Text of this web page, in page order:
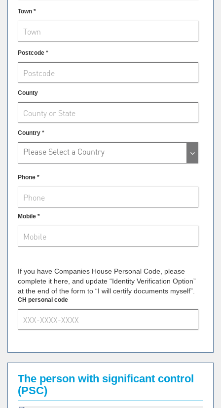
Town *
Postcode *
County
Country *
Please Select a Country
Phone *
Mobile *
If you have Companies House Personal Code, please
complete it here, and update “Identity Verification Option”
at the end of the form to “I will certify documents myself”.
CH personal code
The person with significant control
(PSC)